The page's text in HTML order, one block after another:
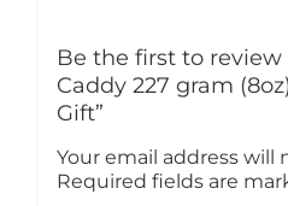
Be the first to review
Caddy 227 gram
Gift”
Your email address will
Required fields are